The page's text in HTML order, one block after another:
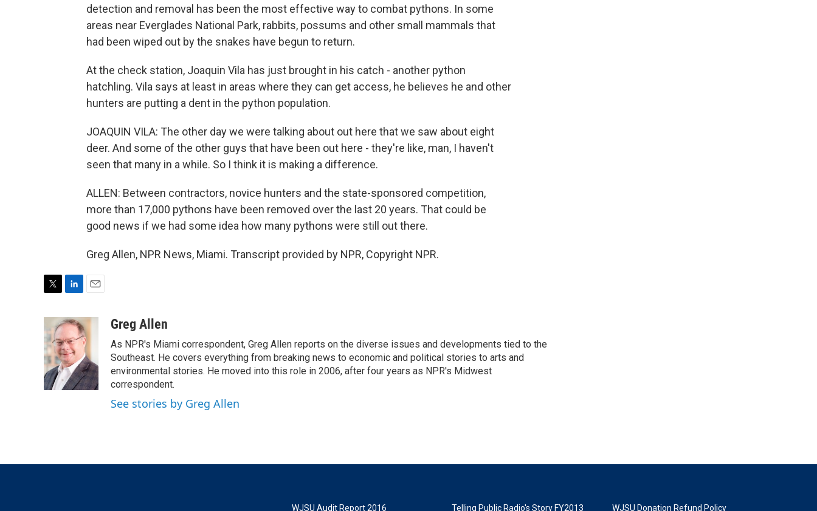
detection and removal has been the most effective way to combat pythons. In some
areas near Everglades National Park, rabbits, possums and other small mammals that
had been wiped out by the snakes have begun to return.
At the check station, Joaquin Vila has just brought in his catch - another python
hatchling. Vila says at least in areas where they can get access, he believes he and other
hunters are putting a dent in the python population.
JOAQUIN VILA: The other day we were talking about out here that we saw about eight
deer. And some of the other guys that have been out here - they're like, man, I haven't
seen that many in a while. So I think it is making a difference.
ALLEN: Between contractors, novice hunters and the state-sponsored competition,
more than 17,000 pythons have been removed over the last 20 years. That could be
good news if we had some idea how many pythons were still out there.
Greg Allen, NPR News, Miami. Transcript provided by NPR, Copyright NPR.
t
t
e
r
n
k
e
d
I
n
a
i
l
Greg Allen
As NPR's Miami correspondent, Greg Allen reports on the diverse issues and developments tied to the
Southeast. He covers everything from breaking news to economic and political stories to arts and
environmental stories. He moved into this role in 2006, after four years as NPR's Midwest
correspondent.
See stories by Greg Allen
WJSU Audit Report 2016 Telling Public Radio's Story FY2013 WJSU Donation Refund Policy